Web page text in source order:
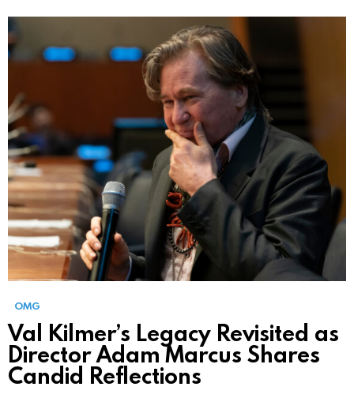
OMG
Val Kilmer’s Legacy Revisited as
Director Adam Marcus Shares
Candid Reflections